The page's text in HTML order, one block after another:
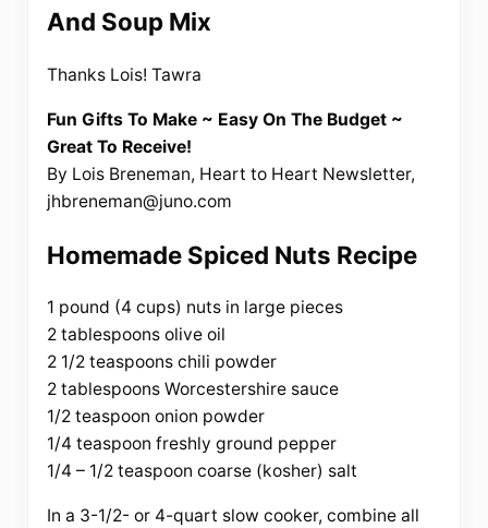
And Soup Mix
Thanks Lois! Tawra
Fun Gifts To Make ~ Easy On The Budget ~
Great To Receive!
By Lois Breneman, Heart to Heart Newsletter,
jhbreneman@juno.com
Homemade Spiced Nuts Recipe
1 pound (4 cups) nuts in large pieces
2 tablespoons olive oil
2 1/2 teaspoons chili powder
2 tablespoons Worcestershire sauce
1/2 teaspoon onion powder
1/4 teaspoon freshly ground pepper
1/4 – 1/2 teaspoon coarse (kosher) salt
In a 3-1/2- or 4-quart slow cooker, combine all